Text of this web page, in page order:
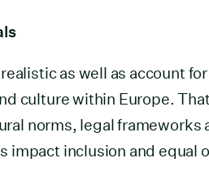
as well as account
culture within Europe.
norms, legal frameworks
impact inclusion and equal